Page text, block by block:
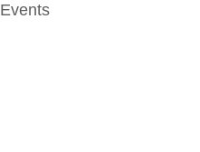
Events